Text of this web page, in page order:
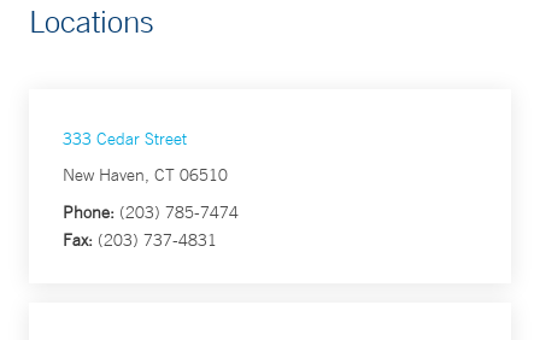
Locations
333 Cedar Street
New Haven, CT 06510
Phone: (203) 785-7474
Fax: (203) 737-4831